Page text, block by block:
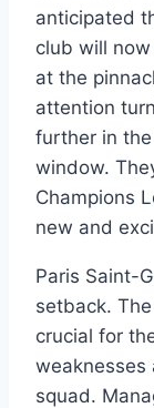
anticipated
club will
at the
attention
further in
window.
Champions
new and
Paris Saint-
setback.
crucial for
weaknesses
squad.